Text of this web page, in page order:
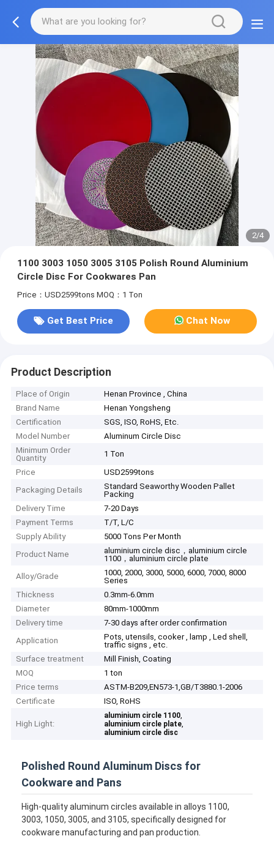
3/4
1100 3003 1050 3005 3105 Polish Round Aluminium
Circle Disc For Cookwares Pan
Price：USD2599tons MOQ：1 Ton
Get Best Price Chat Now
Product Description
Place of Origin
Henan Province , China
Brand Name
Henan Yongsheng
Certification
SGS, ISO, RoHS, Etc.
Model Number
Aluminum Circle Disc
Minimum Order
Quantity
1 Ton
Price
USD2599tons
Packaging Details
Standard Seaworthy Wooden Pallet
Packing
Delivery Time
7-20 Days
Payment Terms
T/T, L/C
Supply Ability
5000 Tons Per Month
Product Name
aluminium circle disc，aluminium circle
1100，aluminium circle plate
Alloy/Grade
1000, 2000, 3000, 5000, 6000, 7000, 8000
Series
Thickness
0.3mm-6.0mm
Diameter
80mm-1000mm
Delivery time
7-30 days after order confirmation
Application
Pots, utensils, cooker , lamp , Led shell,
traffic signs , etc.
Surface treatment
Mill Finish, Coating
MOQ
1 ton
Price terms
ASTM-B209,EN573-1,GB/T3880.1-2006
Certificate
ISO, RoHS
High Light:
aluminium circle 1100,
aluminium circle plate,
aluminium circle disc
Polished Round Aluminum Discs for
Cookware and Pans
High-quality aluminum circles available in alloys 1100,
3003, 1050, 3005, and 3105, specifically designed for
cookware manufacturing and pan production.